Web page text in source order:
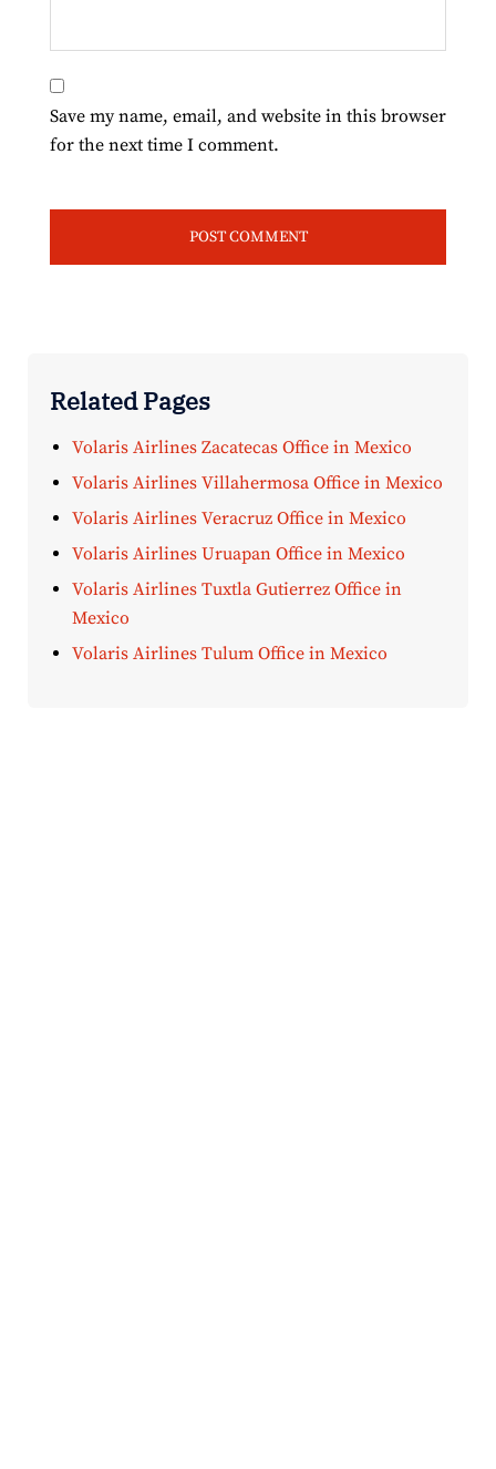
Save my name, email, and website in this browser
for the next time I comment.
Related Pages
Volaris Airlines Zacatecas Office in Mexico
Volaris Airlines Villahermosa Office in Mexico
Volaris Airlines Veracruz Office in Mexico
Volaris Airlines Uruapan Office in Mexico
Volaris Airlines Tuxtla Gutierrez Office in
Mexico
Volaris Airlines Tulum Office in Mexico